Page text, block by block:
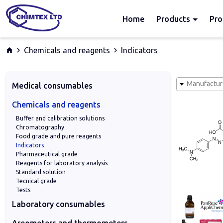
Home Products
Chemicals and reagents Indicators
Medical consumables
Archiver, stands and storage boxes
Blood tests and IVD
Consumables for pathohistology
Containers
General hospital consumables
Medi‑Test urine analysis
Micropipettes
Microslides and cover slides
Nichrome wire loops
Petri dishes
Transport of samples
Tubes and microtubes
Veterinary Medicine
Chemicals and reagents
Buffer and calibration solutions
Chromatography
Food grade and pure reagents
Indicators
Pharmaceutical grade
Reagents for laboratory analysis
Standard solution
Tecnical grade
Tests
Laboratory consumables